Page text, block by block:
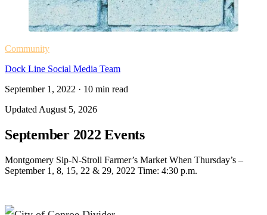
Community
Dock Line Social Media Team
September 1, 2022 · 10 min read
Updated August 5, 2026
September 2022 Events
Montgomery Sip-N-Stroll Farmer’s Market When Thursday’s –
September 1, 8, 15, 22 & 29, 2022 Time: 4:30 p.m.